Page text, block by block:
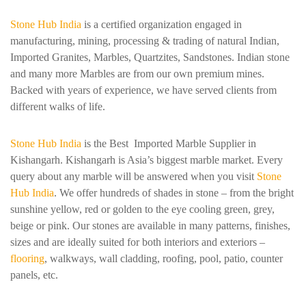
Stone Hub India is a certified organization engaged in
manufacturing, mining, processing & trading of natural Indian,
Imported Granites, Marbles, Quartzites, Sandstones. Indian stone
and many more Marbles are from our own premium mines.
Backed with years of experience, we have served clients from
different walks of life.
Stone Hub India is the Best Imported Marble Supplier in
Kishangarh. Kishangarh is Asia’s biggest marble market. Every
query about any marble will be answered when you visit Stone
Hub India. We offer hundreds of shades in stone – from the bright
sunshine yellow, red or golden to the eye cooling green, grey,
beige or pink. Our stones are available in many patterns, finishes,
sizes and are ideally suited for both interiors and exteriors –
flooring, walkways, wall cladding, roofing, pool, patio, counter
panels, etc.